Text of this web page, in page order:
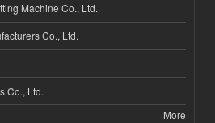
Machine Co., Ltd.
Co., Ltd.
Co., Ltd.
More